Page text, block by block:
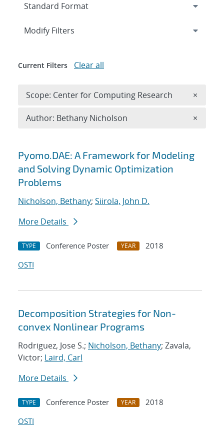
Search results
Pyomo.DAE: A Framework for Modeling
and Solving Dynamic Optimization
Problems
Nicholson, Bethany; Siirola, John D.
More Details
TYPE Conference Poster YEAR
2018
OSTI
Decomposition Strategies for Non-
convex Nonlinear Programs
Rodriguez, Jose S.; Nicholson, Bethany; Zavala,
Victor; Laird, Carl
More Details
TYPE Conference Poster YEAR
2018
OSTI
Expand
Modify Filters
Current Filters Clear all
Scope: Center for Computing Research ×
Author: Bethany Nicholson ×